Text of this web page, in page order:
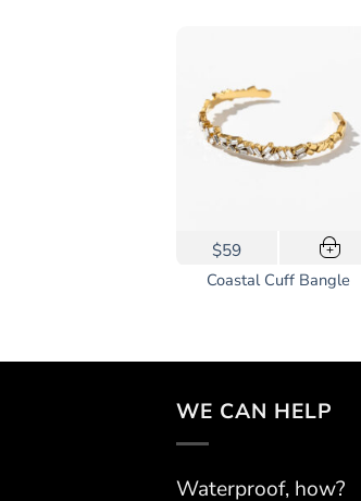
+
$59
Coastal Cuff Bangle
WE CAN HELP
Waterproof, how?